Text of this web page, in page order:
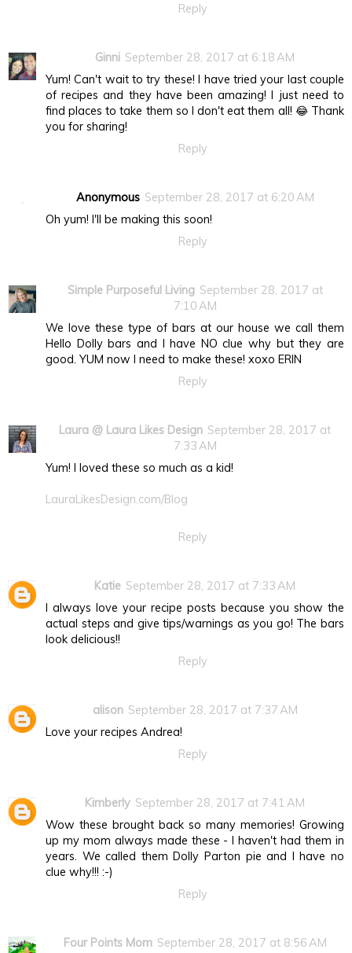
Reply
Ginni September 28, 2017 at 6:18 AM
Yum! Can't wait to try these! I have tried your last couple
of recipes and they have been amazing! I just need to
find places to take them so I don't eat them all! 😂 Thank
you for sharing!
Reply
Anonymous September 28, 2017 at 6:20 AM
Oh yum! I'll be making this soon!
Reply
Simple Purposeful Living September 28, 2017 at
7:10 AM
We love these type of bars at our house we call them
Hello Dolly bars and I have NO clue why but they are
good. YUM now I need to make these! xoxo ERIN
Reply
Laura @ Laura Likes Design September 28, 2017 at
7:33 AM
Yum! I loved these so much as a kid!
LauraLikesDesign.com/Blog
Reply
Katie September 28, 2017 at 7:33 AM
I always love your recipe posts because you show the
actual steps and give tips/warnings as you go! The bars
look delicious!!
Reply
alison September 28, 2017 at 7:37 AM
Love your recipes Andrea!
Reply
Kimberly September 28, 2017 at 7:41 AM
Wow these brought back so many memories! Growing
up my mom always made these - I haven't had them in
years. We called them Dolly Parton pie and I have no
clue why!!! :-)
Reply
Four Points Mom September 28, 2017 at 8:56 AM